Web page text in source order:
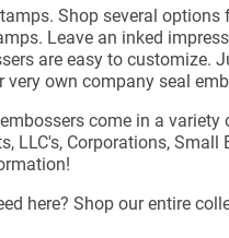
Shop several
Leave an inked
are easy to
own company seal
come in a
LLC's, Corporations,
here? Shop our entire